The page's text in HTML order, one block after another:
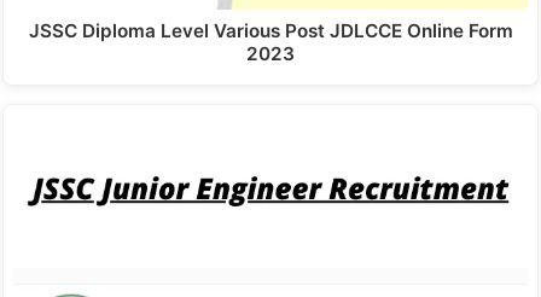
JSSC Diploma Level Various Post JDLCCE Online Form
2023